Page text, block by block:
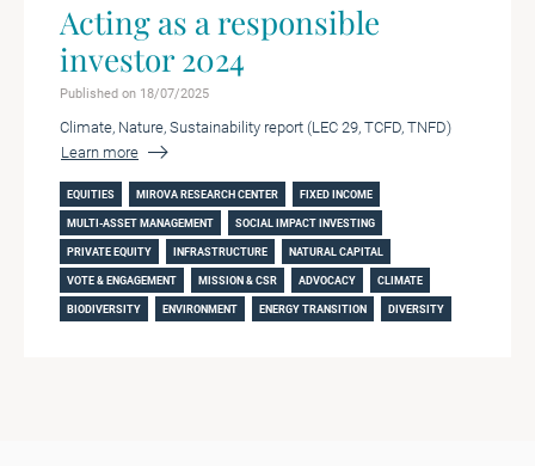
Acting as a responsible
investor 2024
Published on 18/07/2025
Climate, Nature, Sustainability report (LEC 29, TCFD, TNFD)
Learn more
EQUITIES MIROVA RESEARCH CENTER FIXED INCOME
MULTI-ASSET MANAGEMENT SOCIAL IMPACT INVESTING
PRIVATE EQUITY INFRASTRUCTURE NATURAL CAPITAL
VOTE & ENGAGEMENT MISSION & CSR ADVOCACY CLIMATE
BIODIVERSITY ENVIRONMENT ENERGY TRANSITION DIVERSITY